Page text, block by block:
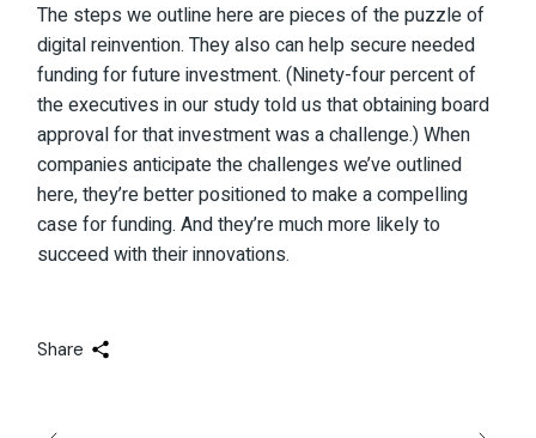
The steps we outline here are pieces of the puzzle of
digital reinvention. They also can help secure needed
funding for future investment. (Ninety-four percent of
the executives in our study told us that obtaining board
approval for that investment was a challenge.) When
companies anticipate the challenges we’ve outlined
here, they’re better positioned to make a compelling
case for funding. And they’re much more likely to
succeed with their innovations.
Share